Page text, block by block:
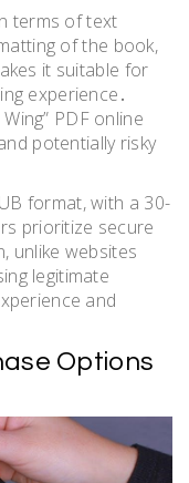
terms of text
of the book,
it suitable for
experience․
PDF online
potentially risky
format, with a 30-
prioritize secure
unlike websites
legitimate
and
Options